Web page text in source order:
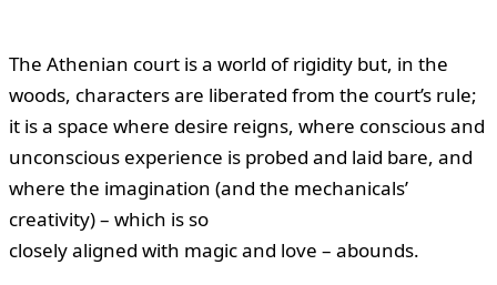
The Athenian court is a world of rigidity but, in the
woods, characters are liberated from the court’s rule;
it is a space where desire reigns, where conscious and
unconscious experience is probed and laid bare, and
where the imagination (and the mechanicals’
creativity) – which is so
closely aligned with magic and love – abounds.